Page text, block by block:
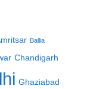
Ballia
Chandigarh
Ghaziabad